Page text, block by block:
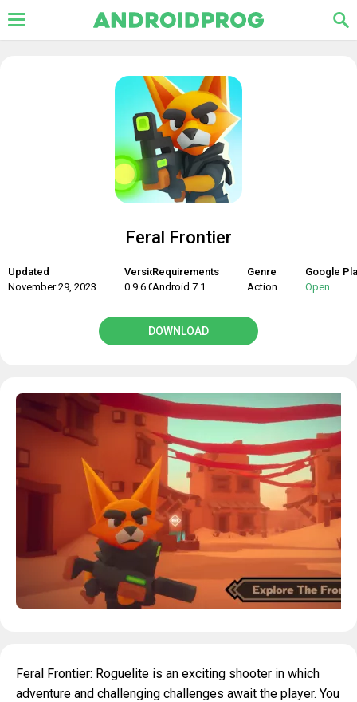
Feral Frontier
Updated
November 29, 2023
Version
0.9.6.06
Requirements
Android 7.1
Genre
Action
Google
Open
DOWNLOAD
Feral Frontier: Roguelite is an exciting shooter in which
adventure and challenging challenges await the player. You